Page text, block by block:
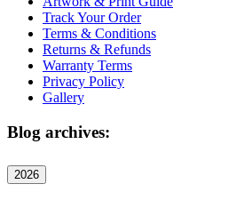
Track Your Order
Terms & Conditions
Returns & Refunds
Warranty Terms
Privacy Policy
Gallery
Blog archives:
2026